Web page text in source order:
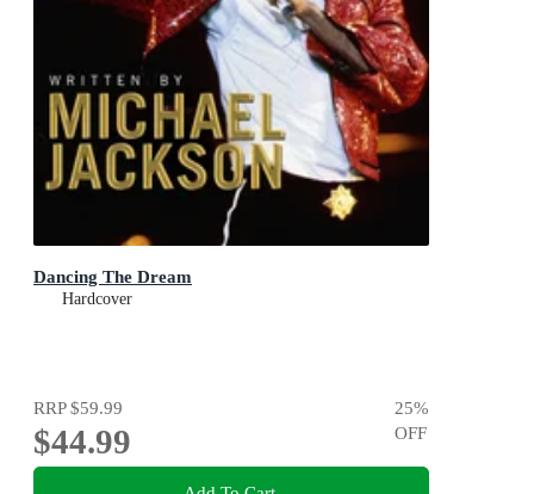
Dancing The Dream
Hardcover
RRP$59.99
$44.99
25%
OFF